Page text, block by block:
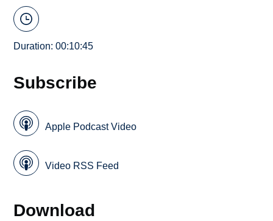
Duration: 00:10:45
Subscribe
Apple Podcast Video
Video RSS Feed
Download